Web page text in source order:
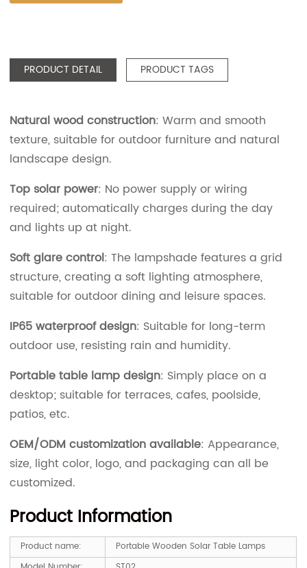
PRODUCT DETAIL PRODUCT TAGS
Natural wood construction: Warm and smooth
texture, suitable for outdoor furniture and natural
landscape design.
Top solar power: No power supply or wiring
required; automatically charges during the day
and lights up at night.
Soft glare control: The lampshade features a grid
structure, creating a soft lighting atmosphere,
suitable for outdoor dining and leisure spaces.
IP65 waterproof design: Suitable for long-term
outdoor use, resisting rain and humidity.
Portable table lamp design: Simply place on a
desktop; suitable for terraces, cafes, poolside,
patios, etc.
OEM/ODM customization available: Appearance,
size, light color, logo, and packaging can all be
customized.
Product Information
Product name:
Portable Wooden Solar Table Lamps